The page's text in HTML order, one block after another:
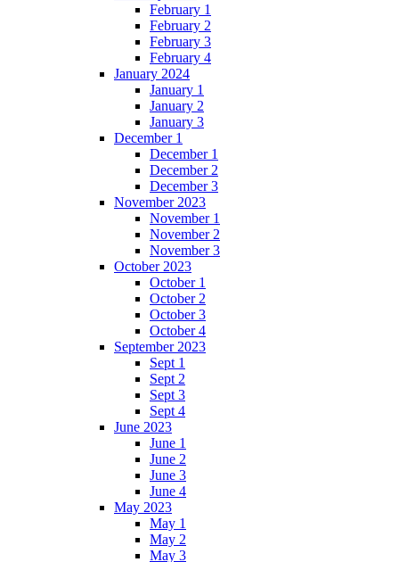
February 1
February 2
February 3
February 4
January 2024
January 1
January 2
January 3
December 1
December 1
December 2
December 3
November 2023
November 1
November 2
November 3
October 2023
October 1
October 2
October 3
October 4
September 2023
Sept 1
Sept 2
Sept 3
Sept 4
June 2023
June 1
June 2
June 3
June 4
May 2023
May 1
May 2
May 3